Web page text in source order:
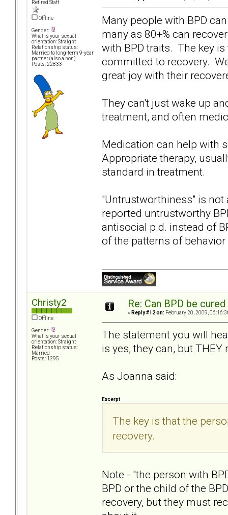
Retired Staff
Offline
Gender:
What is your sexual
orientation: Straight
Relationship status:
Married to long-term 9-year
partner (also a non)
Posts: 22833
Many people with BPD
many as 80+% can
with BPD traits. The key
committed to recovery.
great joy with their
They can't just wake up
treatment, and often
Medication can help with
Appropriate therapy,
standard in treatment.
"Untrustworthiness" is not
reported untrustworthy
antisocial p.d. instead of
of the patterns of
Christy2
Offline
Gender:
What is your sexual
orientation: Straight
Relationship status:
Married
Posts: 1295
Re: Can BPD be
« Reply #12 on: February 20, 2009,
The statement you will
is yes, they can, but
As Joanna said:
Excerpt
The key is that the
recovery.
Note - "the person with
BPD or the child of the
recovery, but they must